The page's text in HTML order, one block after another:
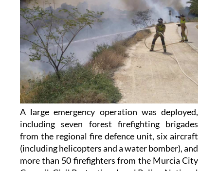
A large emergency operation was deployed,
including seven forest firefighting brigades
from the regional fire defence unit, six aircraft
(including helicopters and a water bomber), and
more than 50 firefighters from the Murcia City